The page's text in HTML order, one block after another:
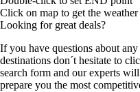
Click on map to get the
Looking for great deals?
If you have questions about
destinations don´t hesitate to
search form and our experts
prepare you the most